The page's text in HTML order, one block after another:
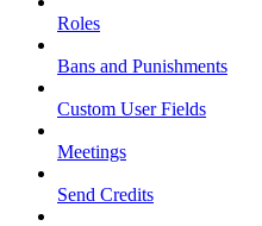
Roles
Bans and Punishments
Custom User Fields
Meetings
Send Credits